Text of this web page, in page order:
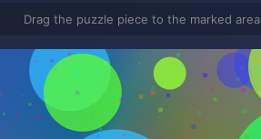
Drag the puzzle piece to the marked area